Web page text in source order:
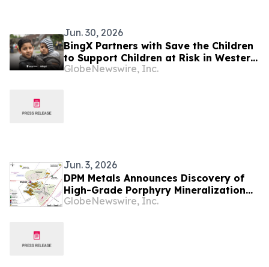
Jun. 30, 2026
BingX Partners with Save the Children
to Support Children at Risk in Western
Balkans
GlobeNewswire, Inc.
Jun. 3, 2026
DPM Metals Announces Discovery of
High-Grade Porphyry Mineralization
Adjacent to Chelopech Mine; Results
GlobeNewswire, Inc.